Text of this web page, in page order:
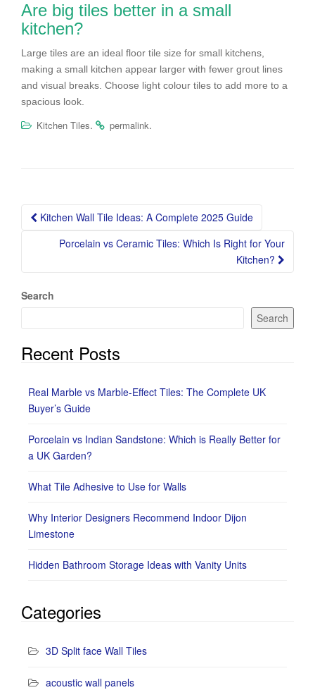
Are big tiles better in a small
kitchen?
Large tiles are an ideal floor tile size for small kitchens,
making a small kitchen appear larger with fewer grout lines
and visual breaks. Choose light colour tiles to add more to a
spacious look.
Kitchen Tiles. permalink.
Post
navigation
Kitchen Wall Tile Ideas: A Complete 2025 Guide
Porcelain vs Ceramic Tiles: Which Is Right for Your
Kitchen?
Search
Search
Recent Posts
Real Marble vs Marble-Effect Tiles: The Complete UK
Buyer’s Guide
Porcelain vs Indian Sandstone: Which is Really Better for
a UK Garden?
What Tile Adhesive to Use for Walls
Why Interior Designers Recommend Indoor Dijon
Limestone
Hidden Bathroom Storage Ideas with Vanity Units
Categories
3D Split face Wall Tiles
acoustic wall panels